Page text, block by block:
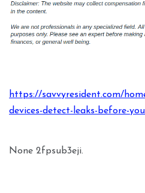
https://savvyresident.com/
devices-detect-leaks-before-
None 2fpsub3eji.